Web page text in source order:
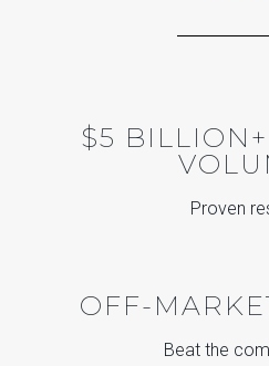
$5
Proven
OFF-
Beat the